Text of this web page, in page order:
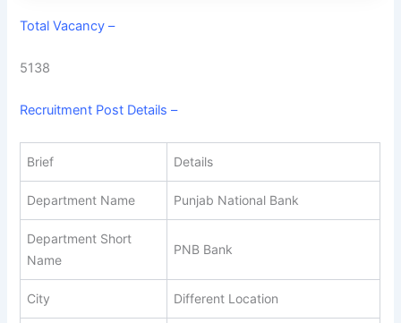
Total Vacancy –
5138
Recruitment Post Details –
Brief Details
Department Name Punjab National Bank
Department Short
Name
PNB Bank
City Different Location